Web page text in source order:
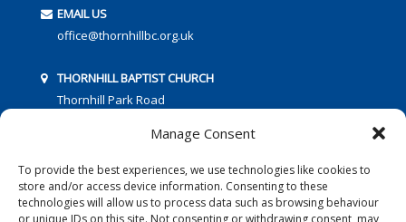
Manage Consent
To provide the best experiences, we use technologies like cookies to
store and/or access device information. Consenting to these
technologies will allow us to process data such as browsing behaviour
or unique IDs on this site. Not consenting or withdrawing consent, may
EMAIL US
office@thornhillbc.org.uk
THORNHILL BAPTIST CHURCH
Thornhill Park Road